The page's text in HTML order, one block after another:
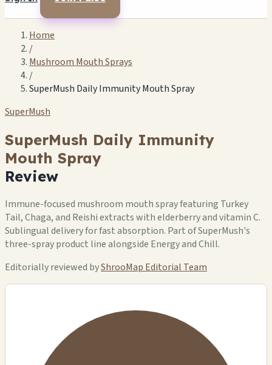
Home
/
Mushroom Mouth Sprays
/
SuperMush Daily Immunity Mouth Spray
SuperMush
SuperMush Daily Immunity
Mouth Spray
Review
Immune-focused mushroom mouth spray featuring Turkey
Tail, Chaga, and Reishi extracts with elderberry and vitamin C.
Sublingual delivery for fast absorption. Part of SuperMush's
three-spray product line alongside Energy and Chill.
Editorially reviewed byShrooMap Editorial Team